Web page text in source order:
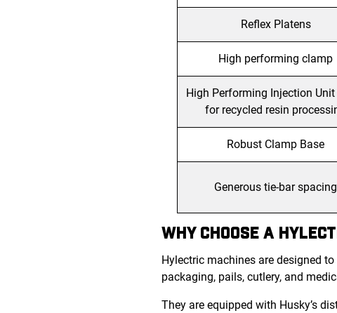
Reflex Platens
High performing clamp
High Performing Injection Unit
for recycled resin
Robust Clamp Base
Generous tie-bar spacing
WHY CHOOSE A
Hylectric machines are designed
packaging, pails, cutlery, and
They are equipped with Husky’s